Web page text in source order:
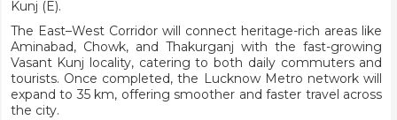
Kunj (E).
The East–West Corridor will connect heritage-rich areas like
Aminabad, Chowk, and Thakurganj with the fast-growing
Vasant Kunj locality, catering to both daily commuters and
tourists. Once completed, the Lucknow Metro network will
expand to 35 km, offering smoother and faster travel across
the city.